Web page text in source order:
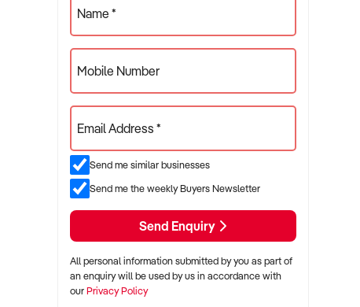
Name *
Mobile Number
Email Address *
Send me similar businesses
Send me the weekly Buyers Newsletter
Send Enquiry
All personal information submitted by you as part of
an enquiry will be used by us in accordance with
ourPrivacy Policy